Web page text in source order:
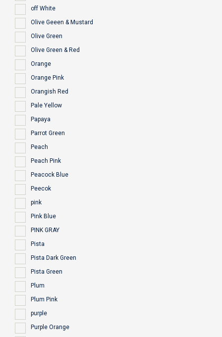
off White
Olive Geeen & Mustard
Olive Green
Olive Green & Red
Orange
Orange Pink
Orangish Red
Pale Yellow
Papaya
Parrot Green
Peach
Peach Pink
Peacock Blue
Peecok
pink
Pink Blue
PINK GRAY
Pista
Pista Dark Green
Pista Green
Plum
Plum Pink
purple
Purple Orange